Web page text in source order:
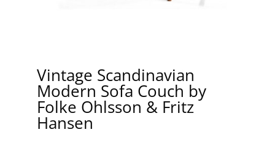
Vintage Scandinavian
Modern Sofa Couch by
Folke Ohlsson & Fritz
Hansen